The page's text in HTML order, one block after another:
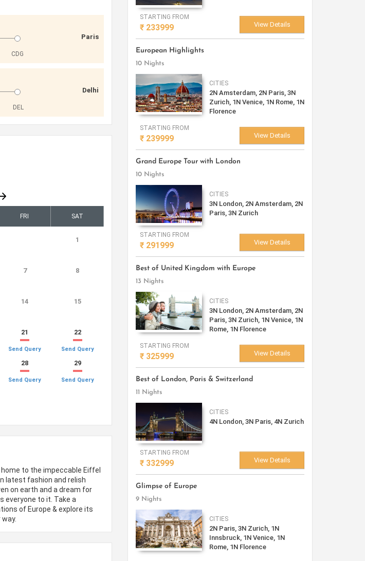
CDG
Paris
DEL
Delhi
FRI SAT
1
7 8
14 15
21
Send Query
22
Send Query
28
Send Query
29
Send Query
to the impeccable Eiffel
latest fashion and relish
on earth and a dream for
everyone to it. Take a
of Europe & explore its
STARTING FROM
₹ 233999 View Details
European Highlights
10 Nights
CITIES
2N Amsterdam, 2N Paris, 3N
Zurich, 1N Venice, 1N Rome, 1N
Florence
STARTING FROM
₹ 239999 View Details
Grand Europe Tour with London
10 Nights
CITIES
3N London, 2N Amsterdam, 2N
Paris, 3N Zurich
STARTING FROM
₹ 291999 View Details
Best of United Kingdom with Europe
13 Nights
CITIES
3N London, 2N Amsterdam, 2N
Paris, 3N Zurich, 1N Venice, 1N
Rome, 1N Florence
STARTING FROM
₹ 325999 View Details
Best of London, Paris & Switzerland
11 Nights
CITIES
4N London, 3N Paris, 4N Zurich
STARTING FROM
₹ 332999 View Details
Glimpse of Europe
9 Nights
CITIES
2N Paris, 3N Zurich, 1N
Innsbruck, 1N Venice, 1N
Rome, 1N Florence